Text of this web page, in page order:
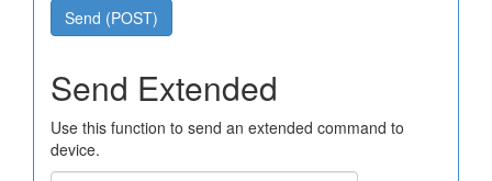
Send (POST)
Send Extended
Use this function to send an extended command to
device.